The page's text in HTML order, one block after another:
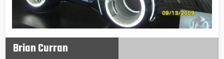
Brian Curran